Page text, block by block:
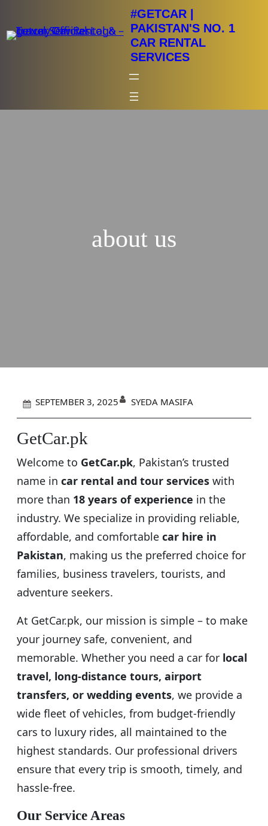
to
#GETCAR |
PAKISTAN'S NO. 1
CAR RENTAL
SERVICES
about us
SEPTEMBER 3, 2025 SYEDA MASIFA
GetCar.pk
Welcome to GetCar.pk, Pakistan’s trusted
name in car rental and tour services with
more than 18 years of experience in the
industry. We specialize in providing reliable,
affordable, and comfortable car hire in
Pakistan, making us the preferred choice for
families, business travelers, tourists, and
adventure seekers.
At GetCar.pk, our mission is simple – to make
your journey safe, convenient, and
memorable. Whether you need a car for local
travel, long-distance tours, airport
transfers, or wedding events, we provide a
wide fleet of vehicles, from budget-friendly
cars to luxury rides, all maintained to the
highest standards. Our professional drivers
ensure that every trip is smooth, timely, and
hassle-free.
Our Service Areas